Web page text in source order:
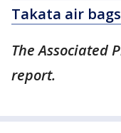
Takata air bags
The Associated
report.